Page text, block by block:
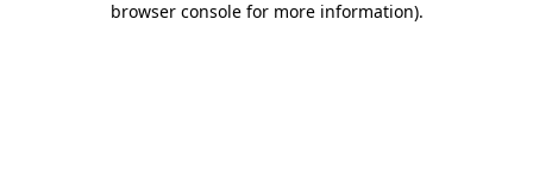
browser console for more information).